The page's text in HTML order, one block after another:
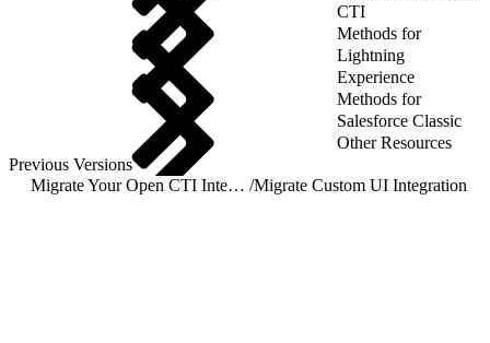
CTI
Methods for
Lightning
Experience
Methods for
Salesforce Classic
Other Resources
Previous Versions
Migrate Your Open CTI Integration to Salesforce Voice with Partner Telephony /Migrate Custom UI Integration